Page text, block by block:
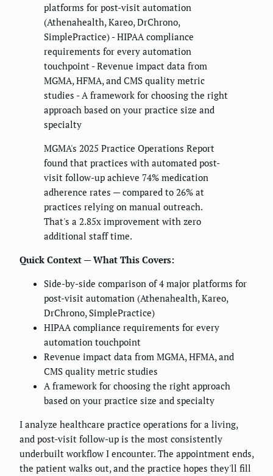
platforms for post-visit automation
(Athenahealth, Kareo, DrChrono,
SimplePractice) - HIPAA compliance
requirements for every automation
touchpoint - Revenue impact data from
MGMA, HFMA, and CMS quality metric
studies - A framework for choosing the right
approach based on your practice size and
specialty
MGMA's 2025 Practice Operations Report
found that practices with automated post-
visit follow-up achieve 74% medication
adherence rates — compared to 26% at
practices relying on manual outreach.
That's a 2.85x improvement with zero
additional staff time.
Quick Context — What This Covers:
Side-by-side comparison of 4 major platforms for
post-visit automation (Athenahealth, Kareo,
DrChrono, SimplePractice)
HIPAA compliance requirements for every
automation touchpoint
Revenue impact data from MGMA, HFMA, and
CMS quality metric studies
A framework for choosing the right approach
based on your practice size and specialty
I analyze healthcare practice operations for a living,
and post-visit follow-up is the most consistently
underbuilt workflow I encounter. The appointment ends,
the patient walks out, and the practice hopes they'll fill